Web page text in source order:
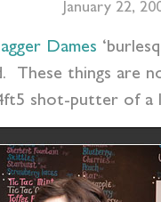
January 22,
Dames
things are
shot-putter of